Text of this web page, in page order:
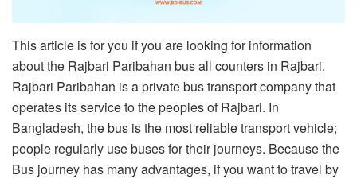
This article is for you if you are looking for information
about the Rajbari Paribahan bus all counters in Rajbari.
Rajbari Paribahan is a private bus transport company that
operates its service to the peoples of Rajbari. In
Bangladesh, the bus is the most reliable transport vehicle;
people regularly use buses for their journeys. Because the
Bus journey has many advantages, if you want to travel by